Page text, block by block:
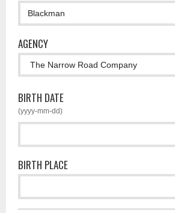
AGENCY
BIRTH DATE
(yyyy-mm-dd)
BIRTH PLACE